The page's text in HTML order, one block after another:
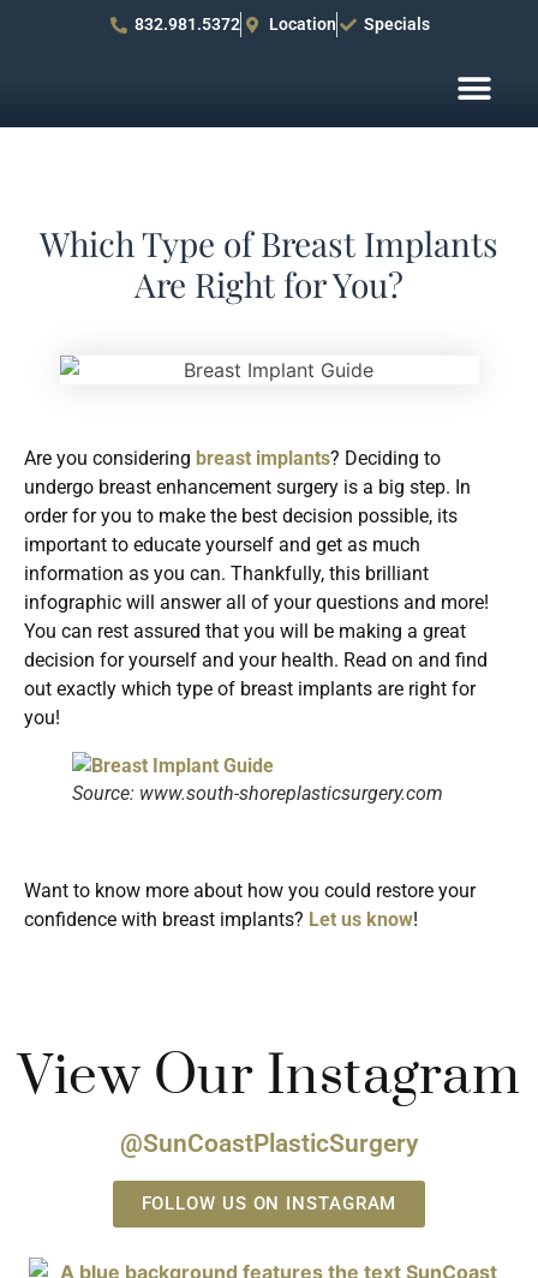
832.981.5372 Location Specials
Which Type of Breast Implants
Are Right for You?
Are you considering breast implants? Deciding to
undergo breast enhancement surgery is a big step. In
order for you to make the best decision possible, its
important to educate yourself and get as much
information as you can. Thankfully, this brilliant
infographic will answer all of your questions and more!
You can rest assured that you will be making a great
decision for yourself and your health. Read on and find
out exactly which type of breast implants are right for
you!
Source: www.south-shoreplasticsurgery.com
Want to know more about how you could restore your
confidence with breast implants? Let us know!
View Our Instagram
@SunCoastPlasticSurgery
FOLLOW US ON INSTAGRAM